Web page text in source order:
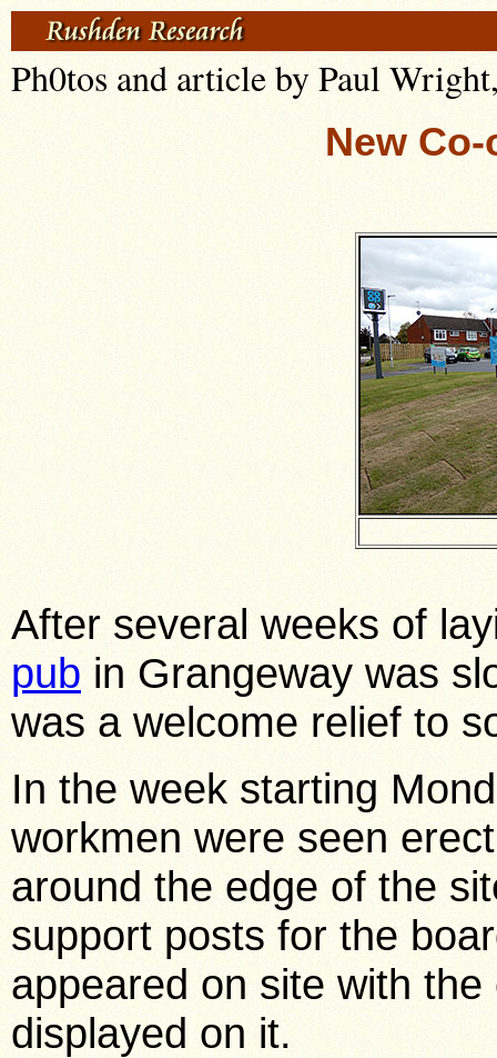
Ph0tos and article by Paul
New
After several weeks of
pub in Grangeway was
was a welcome relief to
In the week starting
workmen were seen
around the edge of the
support posts for the
appeared on site with
displayed on it.